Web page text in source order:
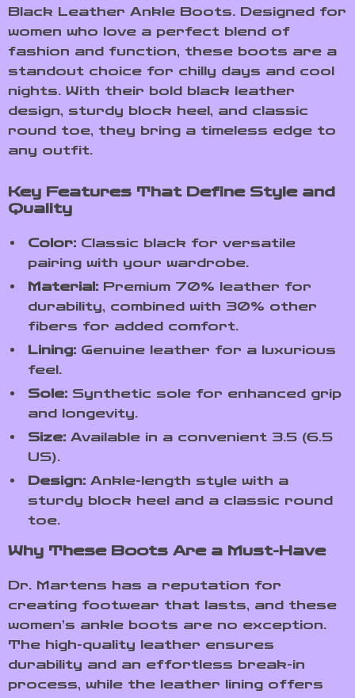
Black Leather Ankle Boots. Designed for
women who love a perfect blend of
fashion and function, these boots are a
standout choice for chilly days and cool
nights. With their bold black leather
design, sturdy block heel, and classic
round toe, they bring a timeless edge to
any outfit.
Key Features That Define Style and
Quality
Color: Classic black for versatile
pairing with your wardrobe.
Material: Premium 70% leather for
durability, combined with 30% other
fibers for added comfort.
Lining: Genuine leather for a luxurious
feel.
Sole: Synthetic sole for enhanced grip
and longevity.
Size: Available in a convenient 3.5 (6.5
US).
Design: Ankle-length style with a
sturdy block heel and a classic round
toe.
Why These Boots Are a Must-Have
Dr. Martens has a reputation for
creating footwear that lasts, and these
women’s ankle boots are no exception.
The high-quality leather ensures
durability and an effortless break-in
process, while the leather lining offers